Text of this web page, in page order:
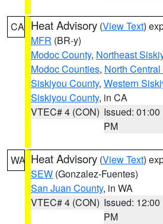
CA Heat Advisory (View Text)
MFR (BR-y)
Modoc County, Northeast
Modoc Counties, North
Siskiyou County, Western
Siskiyou County, in CA
VTEC# 4 (CON) Issued: 01:00
PM
WA Heat Advisory (View Text)
SEW (Gonzalez-Fuentes)
San Juan County, in WA
VTEC# 4 (CON) Issued: 12:00
PM